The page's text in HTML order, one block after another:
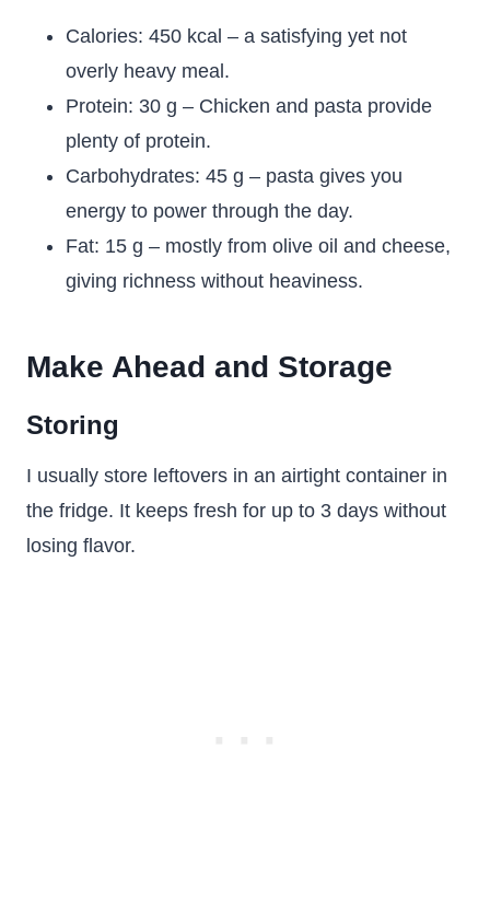
Calories: 450 kcal – a satisfying yet not
overly heavy meal.
Protein: 30 g – Chicken and pasta provide
plenty of protein.
Carbohydrates: 45 g – pasta gives you
energy to power through the day.
Fat: 15 g – mostly from olive oil and cheese,
giving richness without heaviness.
Make Ahead and Storage
Storing
I usually store leftovers in an airtight container in
the fridge. It keeps fresh for up to 3 days without
losing flavor.